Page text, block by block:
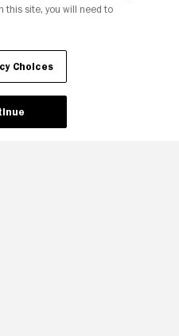
this site, you will need to
Choices